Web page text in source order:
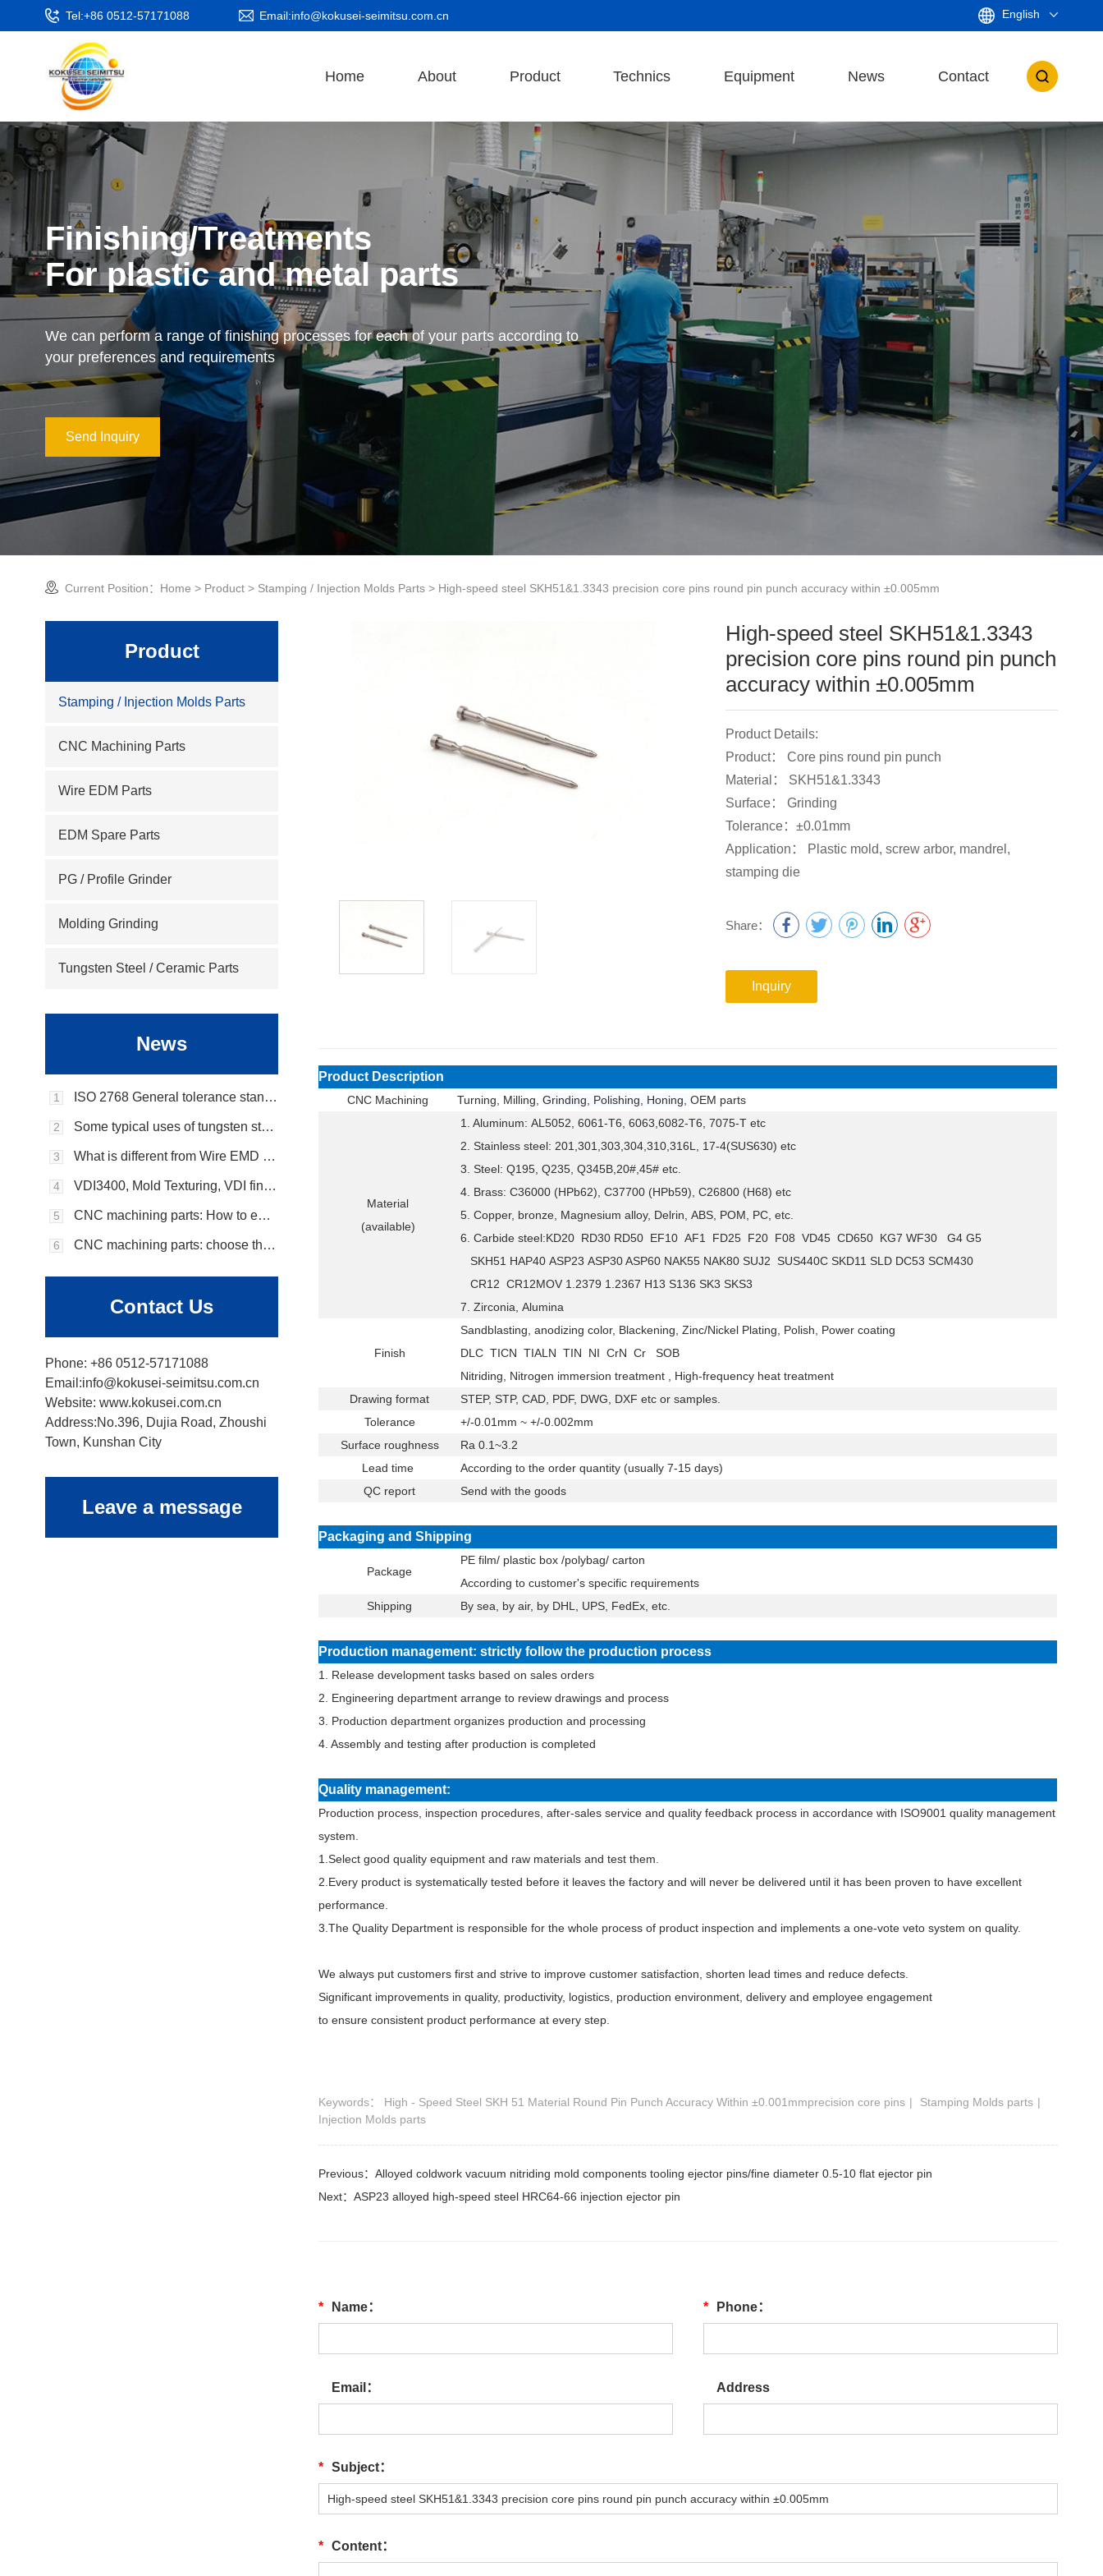
Tel:+86 0512-57171088 Email:info@kokusei-seimitsu.com.cn English
Home About Product Technics Equipment News Contact
Finishing/Treatments
For plastic and metal parts
We can perform a range of finishing processes for each of your parts according to
your preferences and requirements
Send Inquiry
Current Position： Home > Product > Stamping / Injection Molds Parts > High-speed steel SKH51&1.3343 precision core pins round pin punch accuracy within ±0.005mm
Product
Stamping / Injection Molds Parts
CNC Machining Parts
Wire EDM Parts
EDM Spare Parts
PG / Profile Grinder
Molding Grinding
Tungsten Steel / Ceramic Parts
News
1 ISO 2768 General tolerance standard
2 Some typical uses of tungsten steel
3 What is different from Wire EMD vs. Sinker EMD?
4 VDI3400, Mold Texturing, VDI finish, EDM Surface
5 CNC machining parts: How to ensure the robustness and durability of CNC machining parts?
6 CNC machining parts: choose the appropriate material that suits your needs?
Contact Us
Phone: +86 0512-57171088
Email:info@kokusei-seimitsu.com.cn
Website: www.kokusei.com.cn
Address:No.396, Dujia Road, Zhoushi
Town, Kunshan City
Leave a message
High-speed steel SKH51&1.3343
precision core pins round pin punch
accuracy within ±0.005mm
Product Details:
Product： Core pins round pin punch
Material： SKH51&1.3343
Surface： Grinding
Tolerance：±0.01mm
Application： Plastic mold, screw arbor, mandrel,
stamping die
Share：
Inquiry
Product Description
CNC Machining Turning, Milling,Grinding, Polishing, Honing,OEM parts
Material
(available)
1. Aluminum: AL5052, 6061-T6, 6063,6082-T6, 7075-T etc
2. Stainless steel: 201,301,303,304,310,316L, 17-4(SUS630) etc
3. Steel: Q195, Q235, Q345B,20#,45# etc.
4. Brass: C36000 (HPb62), C37700 (HPb59), C26800 (H68) etc
5. Copper, bronze, Magnesium alloy, Delrin, ABS, POM, PC, etc.
6. Carbide steel:KD20 RD30 RD50 EF10 AF1 FD25 F20 F08 VD45 CD650 KG7 WF30 G4 G5
SKH51 HAP40 ASP23 ASP30 ASP60 NAK55 NAK80 SUJ2 SUS440C SKD11 SLD DC53 SCM430
CR12 CR12MOV 1.2379 1.2367 H13 S136 SK3 SKS3
7. Zirconia, Alumina
Finish
Sandblasting, anodizing color, Blackening, Zinc/Nickel Plating, Polish, Power coating
DLC TICN TIALN TIN NI CrN Cr SOB
Nitriding, Nitrogen immersion treatment , High-frequency heat treatment
Drawing format
STEP, STP, CAD, PDF, DWG, DXF etc or samples.
Tolerance
+/-0.01mm ~ +/-0.002mm
Surface roughness
Ra 0.1~3.2
Lead time
According to the order quantity (usually 7-15 days)
QC report
Send with the goods
Packaging and Shipping
Package
PE film/ plastic box /polybag/ carton
According to customer's specific requirements
Shipping
By sea, by air, by DHL, UPS, FedEx, etc.
Production management: strictly follow the production process
1. Release development tasks based on sales orders
2. Engineering department arrange to review drawings and process
3. Production department organizes production and processing
4. Assembly and testing after production is completed
Quality management:
Production process, inspection procedures, after-sales service and quality feedback process in accordance with ISO9001 quality management
system.
1.Select good quality equipment and raw materials and test them.
2.Every product is systematically tested before it leaves the factory and will never be delivered until it has been proven to have excellent
performance.
3.The Quality Department is responsible for the whole process of product inspection and implements a one-vote veto system on quality.
We always put customers first and strive to improve customer satisfaction, shorten lead times and reduce defects.
Significant improvements in quality, productivity, logistics, production environment, delivery and employee engagement
to ensure consistent product performance at every step.
Keywords： High - Speed Steel SKH 51 Material Round Pin Punch Accuracy Within ±0.001mmprecision core pins
Stamping Molds parts
Injection Molds parts
Previous：Alloyed coldwork vacuum nitriding mold components tooling ejector pins/fine diameter 0.5-10 flat ejector pin
Next：ASP23 alloyed high-speed steel HRC64-66 injection ejector pin
* Name： * Phone：
Email： Address
* Subject：
* Content：